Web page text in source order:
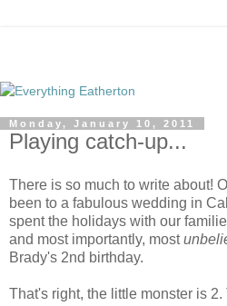
Monday, January 10, 2011
Playing catch-up...
There is so much to write about!
been to a fabulous wedding in
spent the holidays with our
and most importantly, most
Brady's 2nd birthday.
That's right, the little monster is 2.